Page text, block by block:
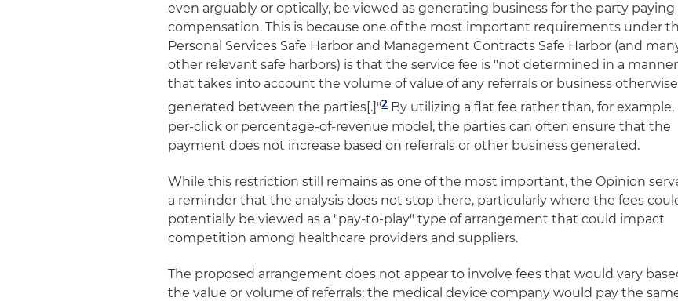
even arguably or optically, be viewed as generating business for the party
compensation. This is because one of the most important requirements under
Personal Services Safe Harbor and Management Contracts Safe Harbor (and
other relevant safe harbors) is that the service fee is "not determined in a manner
that takes into account the volume of value of any referrals or business otherwise
generated between the parties[.]"2By utilizing a flat fee rather than, for example,
per-click or percentage-of-revenue model, the parties can often ensure that the
payment does not increase based on referrals or other business generated.
While this restriction still remains as one of the most important, the Opinion
a reminder that the analysis does not stop there, particularly where the fees
potentially be viewed as a "pay-to-play" type of arrangement that could impact
competition among healthcare providers and suppliers.
The proposed arrangement does not appear to involve fees that would vary
the value or volume of referrals; the medical device company would pay the